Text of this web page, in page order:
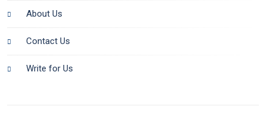
About Us
Contact Us
Write for Us